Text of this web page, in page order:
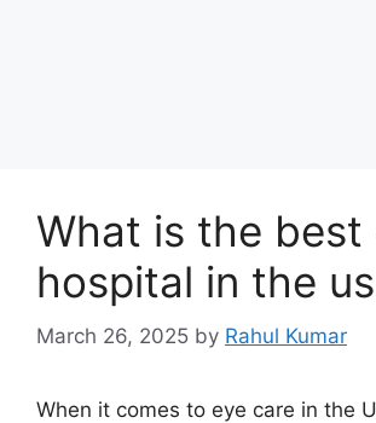
What is the best
hospital in the us
March 26, 2025 by Rahul Kumar
When it comes to eye care in the